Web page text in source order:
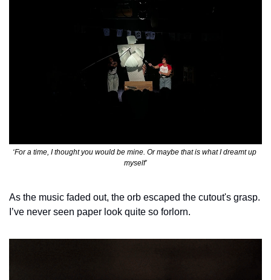
‘For a time, I thought you would be mine. Or maybe that is what I dreamt up
myself’
As the music faded out, the orb escaped the cutout's grasp.
I’ve never seen paper look quite so forlorn.